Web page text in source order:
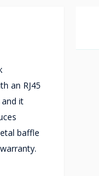
an RJ45
it
baffle